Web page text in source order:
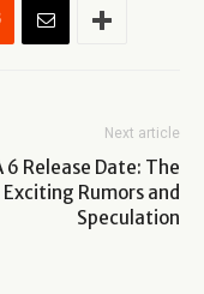
Next article
6 Release Date: The
Rumors and
Speculation